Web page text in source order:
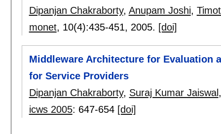
Dipanjan Chakraborty, Anupam Joshi,
monet, 10(4):435-451, 2005. [doi]
Middleware Architecture for Evaluation
for Service Providers
Dipanjan Chakraborty, Suraj Kumar Jaiswal
icws 2005: 647-654 [doi]